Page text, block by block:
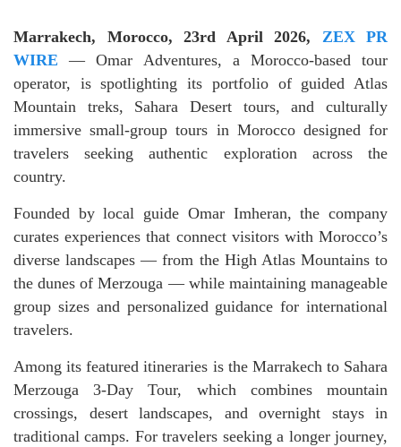
Marrakech, Morocco, 23rd April 2026, ZEX PR
WIRE — Omar Adventures, a Morocco-based tour
operator, is spotlighting its portfolio of guided Atlas
Mountain treks, Sahara Desert tours, and culturally
immersive small-group tours in Morocco designed for
travelers seeking authentic exploration across the
country.
Founded by local guide Omar Imheran, the company
curates experiences that connect visitors with Morocco’s
diverse landscapes — from the High Atlas Mountains to
the dunes of Merzouga — while maintaining manageable
group sizes and personalized guidance for international
travelers.
Among its featured itineraries is the Marrakech to Sahara
Merzouga 3-Day Tour, which combines mountain
crossings, desert landscapes, and overnight stays in
traditional camps. For travelers seeking a longer journey,